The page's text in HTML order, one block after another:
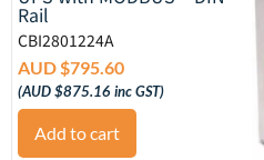
Rail
CBI2801224A
AUD $795.60
(AUD $875.16 inc GST)
Add to cart